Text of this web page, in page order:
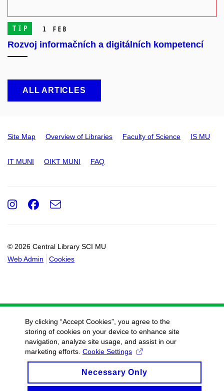
TIP 1 Feb
Rozvoj informačních a digitálních kompetencí
ALL ARTICLES
Site Map Overview of Libraries Faculty of Science IS MU
IT MUNI OIKT MUNI FAQ
© 2026 Central Library SCI MU
Web Admin
Cookies
Instagram
Facebook
e-
By clicking “Accept Cookies”, you agree to the
storing of cookies on your device to enhance site
navigation, analyze site usage, and assist in our
marketing efforts. Cookie Settings
Necessary Only